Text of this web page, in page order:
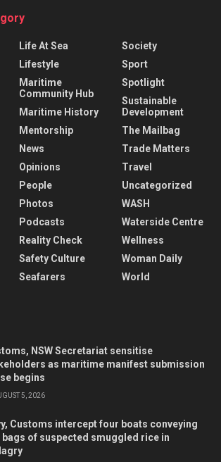
Life At Sea
Lifestyle
Maritime
Community Hub
Maritime History
Mentorship
News
Opinions
People
Photos
Podcasts
Reality Check
Safety Culture
Seafarers
Society
Sport
Spotlight
Sustainable
Development
The Mailbag
Trade Matters
Travel
Uncategorized
WASH
Waterside Centre
Wellness
Woman Daily
World
NSW Secretariat sensitise
as maritime manifest submission
begins
5, 2026
Customs intercept four boats conveying
bags of suspected smuggled rice in